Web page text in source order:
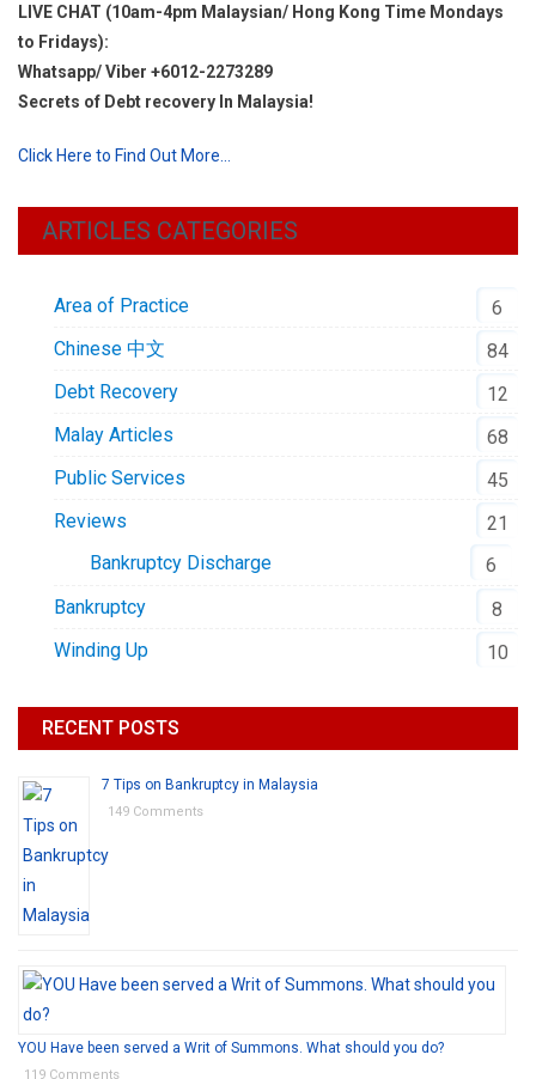
LIVE CHAT (10am-4pm Malaysian/ Hong Kong Time Mondays
to Fridays):
Whatsapp/ Viber +6012-2273289
Secrets of Debt recovery In Malaysia!
Click Here to Find Out More…
ARTICLES CATEGORIES
Area of Practice
6
Chinese 中文
84
Debt Recovery
12
Malay Articles
68
Public Services
45
Reviews
21
Bankruptcy Discharge
6
Bankruptcy
8
Winding Up
10
RECENT POSTS
7 Tips on Bankruptcy in Malaysia
149 Comments
YOU Have been served a Writ of Summons. What should you do?
119 Comments